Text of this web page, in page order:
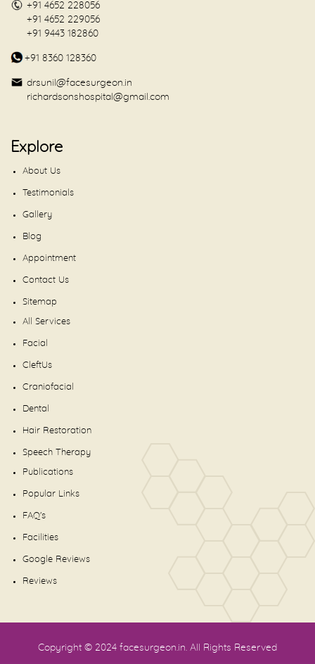
+91 4652 228056
+91 4652 229056
+91 9443 182860
+91 8360 128360
drsunil@facesurgeon.in
richardsonshospital@gmail.com
Explore
About Us
Testimonials
Gallery
Blog
Appointment
Contact Us
Sitemap
All Services
Facial
CleftUs
Craniofacial
Dental
Hair Restoration
Speech Therapy
Publications
Popular Links
FAQ's
Facilities
Google Reviews
Reviews
Copyright © 2024 facesurgeon.in. All Rights Reserved